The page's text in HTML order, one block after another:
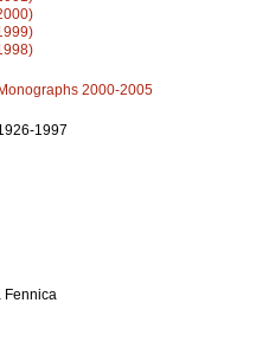
2000-2005
1997
Fennica